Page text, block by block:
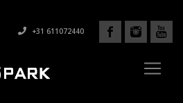
+31 611072440